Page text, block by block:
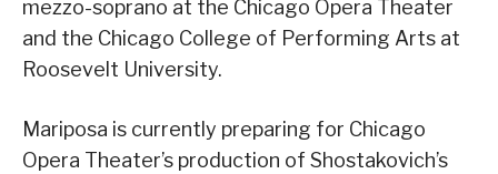
mezzo-soprano at the Chicago Opera Theater
and the Chicago College of Performing Arts at
Roosevelt University.
Mariposa is currently preparing for Chicago
Opera Theater’s production of Shostakovich’s